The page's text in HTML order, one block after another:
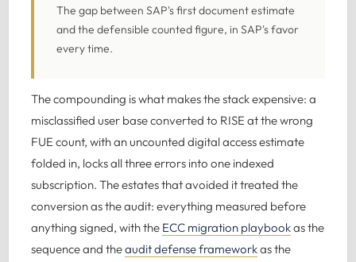
The gap between SAP's first document estimate
and the defensible counted figure, in SAP's favor
every time.
The compounding is what makes the stack expensive: a
misclassified user base converted to RISE at the wrong
FUE count, with an uncounted digital access estimate
folded in, locks all three errors into one indexed
subscription. The estates that avoided it treated the
conversion as the audit: everything measured before
anything signed, with the ECC migration playbookas the
sequence and theaudit defense frameworkas the